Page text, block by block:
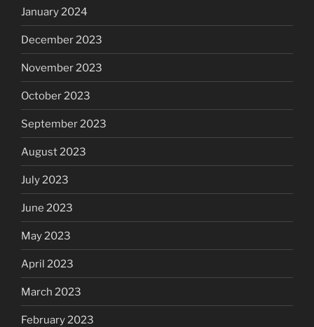
January 2024
December 2023
November 2023
October 2023
September 2023
August 2023
July 2023
June 2023
May 2023
April 2023
March 2023
February 2023